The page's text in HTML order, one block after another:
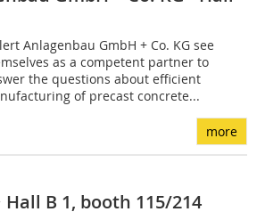
Anlagenbau GmbH + Co. KG see
as a competent partner to
the questions about efficient
of precast concrete...
more
Hall B 1, booth 115/214